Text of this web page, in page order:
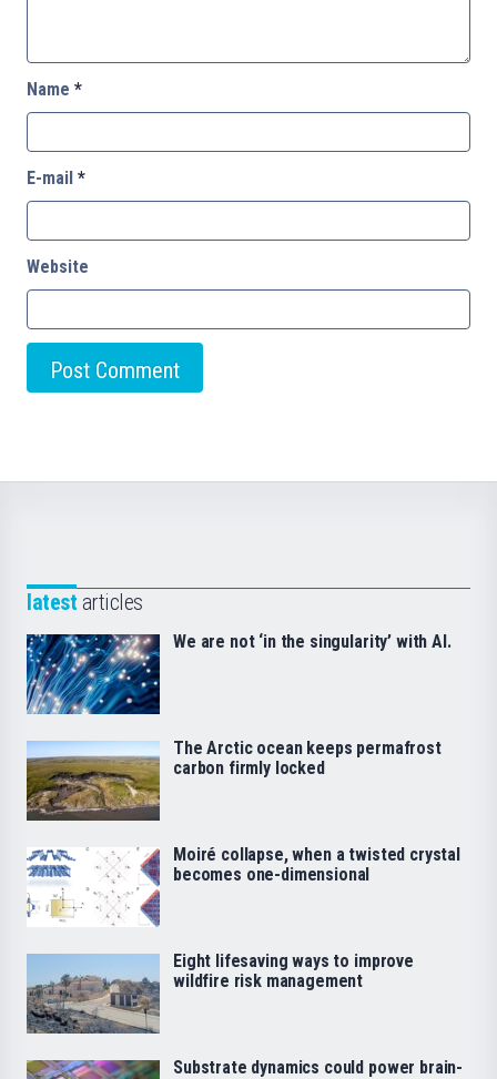
Name *
E-mail *
Website
latest articles
We are not ‘in the singularity’ with AI.
The Arctic ocean keeps permafrost
carbon firmly locked
Moiré collapse, when a twisted crystal
becomes one-dimensional
Eight lifesaving ways to improve
wildfire risk management
Substrate dynamics could power brain-